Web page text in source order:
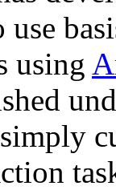
use
using